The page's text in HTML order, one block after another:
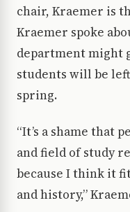
chair, Kraemer is
Kraemer spoke
department might
students will be
spring.
“It’s a shame that
and field of study
because I think it
and history,”